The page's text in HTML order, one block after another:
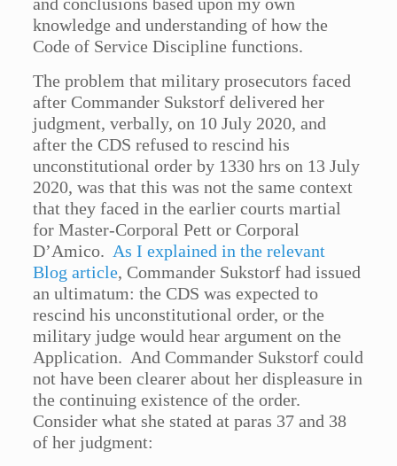
and conclusions based upon my own
knowledge and understanding of how the
Code of Service Discipline functions.
The problem that military prosecutors faced
after Commander Sukstorf delivered her
judgment, verbally, on 10 July 2020, and
after the CDS refused to rescind his
unconstitutional order by 1330 hrs on 13 July
2020, was that this was not the same context
that they faced in the earlier courts martial
for Master-Corporal Pett or Corporal
D’Amico.As I explained in the relevant
Blog article, Commander Sukstorf had issued
an ultimatum: the CDS was expected to
rescind his unconstitutional order, or the
military judge would hear argument on the
Application. And Commander Sukstorf could
not have been clearer about her displeasure in
the continuing existence of the order.
Consider what she stated at paras 37 and 38
of her judgment: